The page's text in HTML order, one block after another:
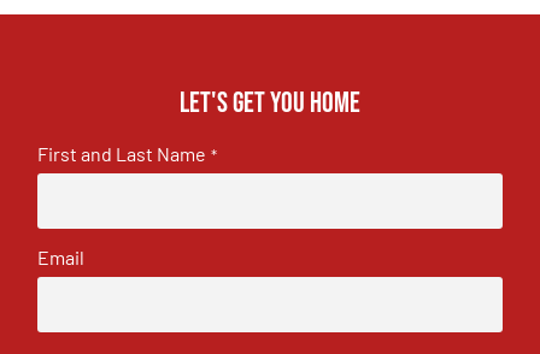
Let's get you home
First and Last Name *
Email